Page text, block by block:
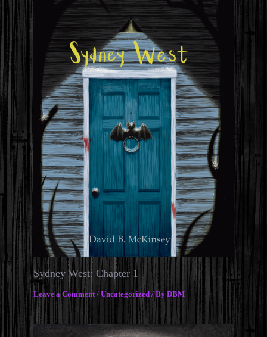
Sydney West: Chapter 1
Leave a Comment /Uncategorized / ByDBM